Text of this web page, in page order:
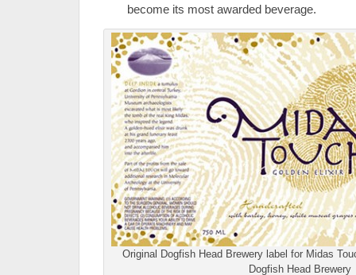
become its most awarded beverage.
Original Dogfish Head Brewery label for Midas
Dogfish Head Brewery